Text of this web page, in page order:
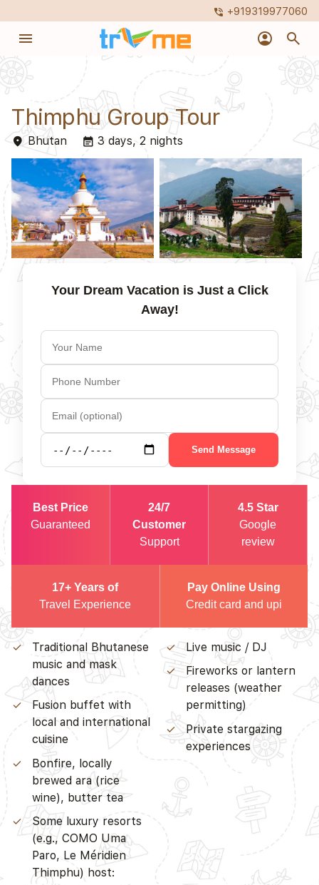
phone_in_talk +919319977060
menu account_circle search
Thimphu Group Tour
placeBhutan event_note 3 days, 2 nights
Your Dream Vacation is Just a Click
Away!
Send Message
Best Price
Guaranteed
24/7
Customer
Support
4.5 Star
Google
review
17+ Years of
Travel Experience
Pay Online Using
Credit card and upi
Traditional Bhutanese
music and mask
dances
Fusion buffet with
local and international
cuisine
Bonfire, locally
brewed ara (rice
wine), butter tea
Some luxury resorts
(e.g., COMO Uma
Paro, Le Méridien
Thimphu) host:
Live music / DJ
Fireworks or lantern
releases (weather
permitting)
Private stargazing
experiences